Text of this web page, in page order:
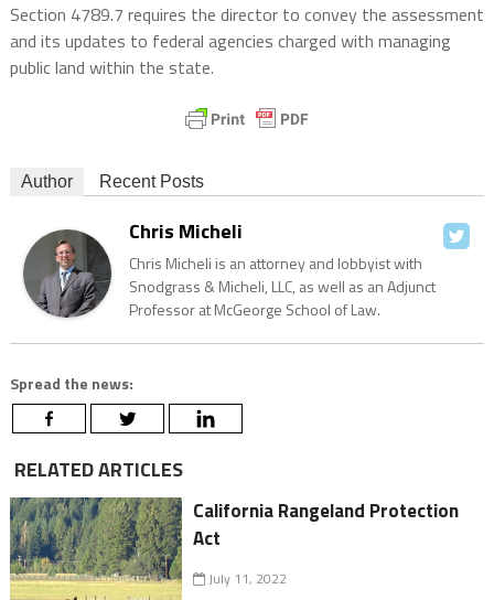
Section 4789.7 requires the director to convey the assessment
and its updates to federal agencies charged with managing
public land within the state.
Author Recent Posts
Chris Micheli
Chris Micheli is an attorney and lobbyist with
Snodgrass & Micheli, LLC, as well as an Adjunct
Professor at McGeorge School of Law.
Spread the news:
RELATED ARTICLES
California Rangeland Protection
Act
July 11, 2022